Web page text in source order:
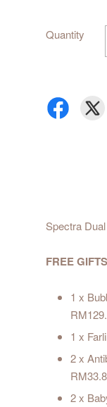
Quantity
Spectra
FREE GIFTS
1 x
1 x
2 x
2 x